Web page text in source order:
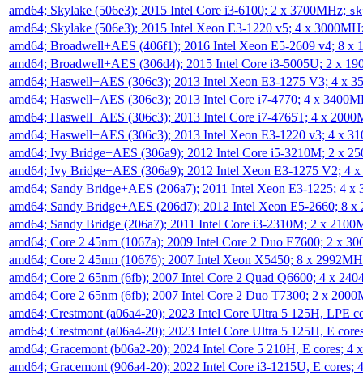
amd64; Skylake (506e3); 2015 Intel Core i3-6100; 2 x 3700MHz;
amd64; Skylake (506e3); 2015 Intel Xeon E3-1220 v5; 4 x
amd64; Broadwell+AES (406f1); 2016 Intel Xeon E5-2609 v4; 8 x
amd64; Broadwell+AES (306d4); 2015 Intel Core i3-5005U; 2 x
amd64; Haswell+AES (306c3); 2013 Intel Xeon E3-1275 V3; 4 x
amd64; Haswell+AES (306c3); 2013 Intel Core i7-4770; 4 x
amd64; Haswell+AES (306c3); 2013 Intel Core i7-4765T; 4 x
amd64; Haswell+AES (306c3); 2013 Intel Xeon E3-1220 v3; 4 x
amd64; Ivy Bridge+AES (306a9); 2012 Intel Core i5-3210M; 2 x
amd64; Ivy Bridge+AES (306a9); 2012 Intel Xeon E3-1275 V2; 4
amd64; Sandy Bridge+AES (206a7); 2011 Intel Xeon E3-1225; 4
amd64; Sandy Bridge+AES (206d7); 2012 Intel Xeon E5-2660; 8
amd64; Sandy Bridge (206a7); 2011 Intel Core i3-2310M; 2 x
amd64; Core 2 45nm (1067a); 2009 Intel Core 2 Duo E7600; 2 x
amd64; Core 2 45nm (10676); 2007 Intel Xeon X5450; 8 x
amd64; Core 2 65nm (6fb); 2007 Intel Core 2 Quad Q6600; 4 x
amd64; Core 2 65nm (6fb); 2007 Intel Core 2 Duo T7300; 2 x
amd64; Crestmont (a06a4-20); 2023 Intel Core Ultra 5 125H, LPE
amd64; Crestmont (a06a4-20); 2023 Intel Core Ultra 5 125H, E
amd64; Gracemont (b06a2-20); 2024 Intel Core 5 210H, E cores; 4
amd64; Gracemont (906a4-20); 2022 Intel Core i3-1215U, E